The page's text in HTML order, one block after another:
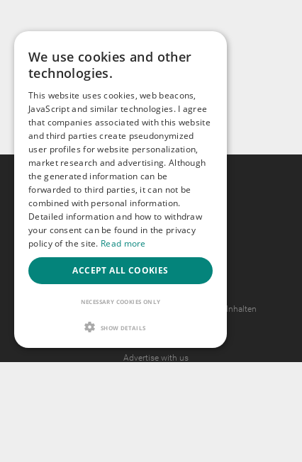
Gays.com
Tour
Magazine
Gay Forum
Terms of Use
Legal Notice
Antrag auf Entfernung von Inhalten
2257 Statement
Advertise with us
We use cookies and other
technologies.
This website uses cookies, web beacons,
JavaScript and similar technologies. I agree
that companies associated with this website
and third parties create pseudonymized
user profiles for website personalization,
market research and advertising. Although
the generated information can be
forwarded to third parties, it can not be
combined with personal information.
Detailed information and how to withdraw
your consent can be found in the privacy
policy of the site. Read more
ACCEPT ALL COOKIES
NECESSARY COOKIES ONLY
SHOW DETAILS